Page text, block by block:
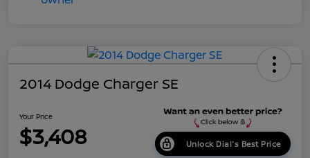
2014 Dodge Charger SE
Your Price
$3,408 Unlock Dial's Best Price